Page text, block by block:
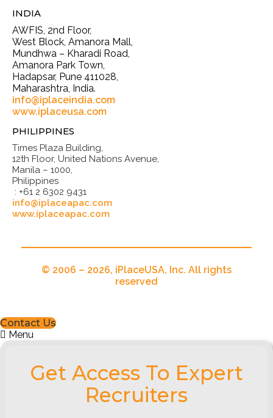
INDIA
AWFIS, 2nd Floor,
West Block, Amanora Mall,
Mundhwa – Kharadi Road,
Amanora Park Town,
Hadapsar, Pune 411028,
Maharashtra, India.
info@iplaceindia.com
www.iplaceusa.com
PHILIPPINES
Times Plaza Building,
12th Floor, United Nations Avenue,
Manila – 1000,
Philippines
: +61 2 6302 9431
info@iplaceapac.com
www.iplaceapac.com
© 2006 – 2026, iPlaceUSA, Inc. All rights
reserved
Contact Us
Menu
Get Access To Expert
Recruiters